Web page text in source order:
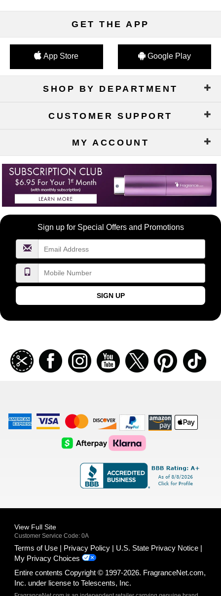
GET THE APP
App Store Google Play
SHOP BY DEPARTMENT
CUSTOMER SUPPORT
MY ACCOUNT
Become
FragranceNet.com
Sign up for Special Offers and Promotions
SIGN UP
Join
our
coupon
Facebook Instagramm Youtube Twitter Pinterest
American
Express
Visa
Logo
Master
Card
Logo
Discover
Logo
Amazon
Payments
Apple
Pay
AfterPay
Logo
Klarna
Logo
View Full Site
Customer Service Code: 0A
Terms of Use Privacy Policy
U.S. State Privacy Notice
My Privacy Choices
Entire contents Copyright © 1997-2026. FragranceNet.com,
Inc. under license to Telescents, Inc.